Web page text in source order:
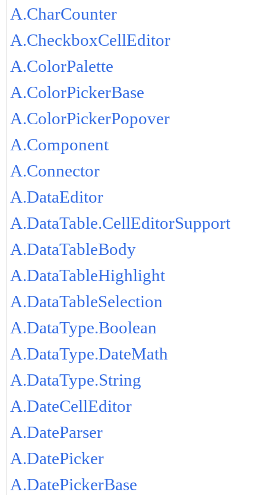
A.CharCounter
A.CheckboxCellEditor
A.ColorPalette
A.ColorPickerBase
A.ColorPickerPopover
A.Component
A.Connector
A.DataEditor
A.DataTable.CellEditorSupport
A.DataTableBody
A.DataTableHighlight
A.DataTableSelection
A.DataType.Boolean
A.DataType.DateMath
A.DataType.String
A.DateCellEditor
A.DateParser
A.DatePicker
A.DatePickerBase